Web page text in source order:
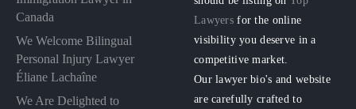
Canada
We Welcome Bilingual
Personal Injury Lawyer
Éliane Lachaîne
We Are Delighted to
Lawyers for the online
visibility you deserve in a
competitive market.
Our lawyer bio's and website
are carefully crafted to